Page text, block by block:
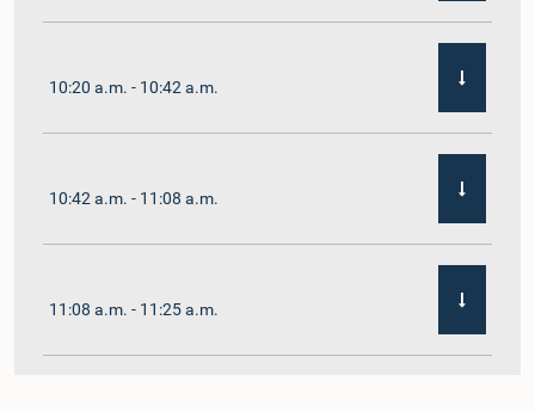
10:20 a.m. - 10:42 a.m.
10:42 a.m. - 11:08 a.m.
11:08 a.m. - 11:25 a.m.